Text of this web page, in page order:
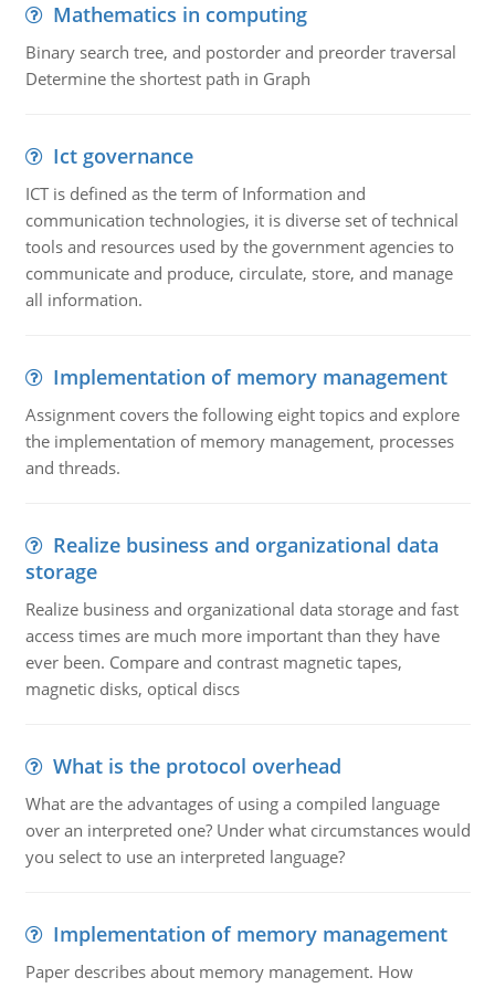
Mathematics in computing
Binary search tree, and postorder and preorder traversal
Determine the shortest path in Graph
Ict governance
ICT is defined as the term of Information and
communication technologies, it is diverse set of technical
tools and resources used by the government agencies to
communicate and produce, circulate, store, and manage
all information.
Implementation of memory management
Assignment covers the following eight topics and explore
the implementation of memory management, processes
and threads.
Realize business and organizational data
storage
Realize business and organizational data storage and fast
access times are much more important than they have
ever been. Compare and contrast magnetic tapes,
magnetic disks, optical discs
What is the protocol overhead
What are the advantages of using a compiled language
over an interpreted one? Under what circumstances would
you select to use an interpreted language?
Implementation of memory management
Paper describes about memory management. How